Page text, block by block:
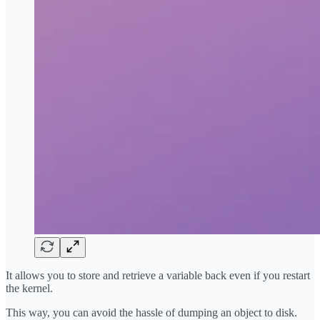
It allows you to store and retrieve a variable back even if you restart
the kernel.
This way, you can avoid the hassle of dumping an object to disk.